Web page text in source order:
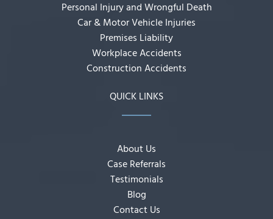
Personal Injury and Wrongful Death
Car & Motor Vehicle Injuries
Premises Liability
Workplace Accidents
Construction Accidents
QUICK LINKS
About Us
Case Referrals
Testimonials
Blog
Contact Us